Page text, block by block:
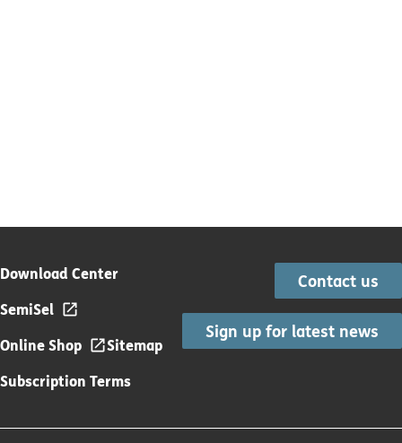
Download Center
SemiSel
Online Shop
Sitemap
Subscription Terms
Contact us
Sign up for latest news